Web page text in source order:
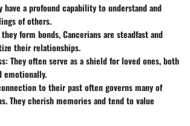
have a profound capability to understand and
of others.
form bonds, Cancerians are steadfast and
their relationships.
They often serve as a shield for loved ones, both
emotionally.
to their past often governs many of
They cherish memories and tend to value